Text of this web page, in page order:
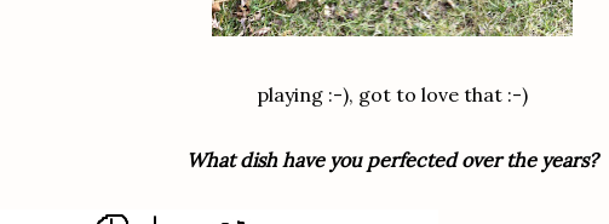
playing :-), got to love that :-)
What dish have you perfected over the years?